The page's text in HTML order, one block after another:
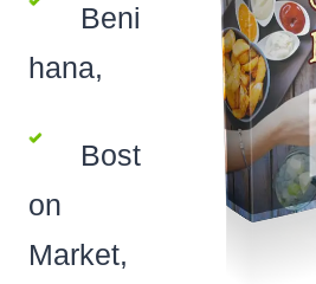
Beni
hana,
Bost
on
Market,